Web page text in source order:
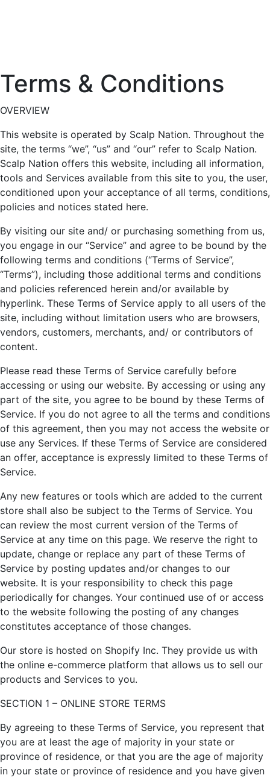
Terms & Conditions
OVERVIEW
This website is operated by Scalp Nation. Throughout the
site, the terms “we”, “us” and “our” refer to Scalp Nation.
Scalp Nation offers this website, including all information,
tools and Services available from this site to you, the user,
conditioned upon your acceptance of all terms, conditions,
policies and notices stated here.
By visiting our site and/ or purchasing something from us,
you engage in our “Service” and agree to be bound by the
following terms and conditions (“Terms of Service”,
“Terms”), including those additional terms and conditions
and policies referenced herein and/or available by
hyperlink. These Terms of Service apply to all users of the
site, including without limitation users who are browsers,
vendors, customers, merchants, and/ or contributors of
content.
Please read these Terms of Service carefully before
accessing or using our website. By accessing or using any
part of the site, you agree to be bound by these Terms of
Service. If you do not agree to all the terms and conditions
of this agreement, then you may not access the website or
use any Services. If these Terms of Service are considered
an offer, acceptance is expressly limited to these Terms of
Service.
Any new features or tools which are added to the current
store shall also be subject to the Terms of Service. You
can review the most current version of the Terms of
Service at any time on this page. We reserve the right to
update, change or replace any part of these Terms of
Service by posting updates and/or changes to our
website. It is your responsibility to check this page
periodically for changes. Your continued use of or access
to the website following the posting of any changes
constitutes acceptance of those changes.
Our store is hosted on Shopify Inc. They provide us with
the online e-commerce platform that allows us to sell our
products and Services to you.
SECTION 1 – ONLINE STORE TERMS
By agreeing to these Terms of Service, you represent that
you are at least the age of majority in your state or
province of residence, or that you are the age of majority
in your state or province of residence and you have given